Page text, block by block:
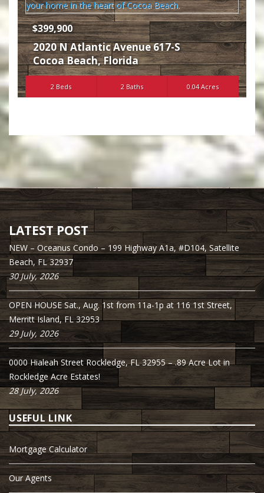
$399,900
2020 N Atlantic Avenue 617-S
Cocoa Beach,Florida
2 Beds 2 Baths 0.04 Acres
LATEST POST
NEW – Oceanus Condo – 199 Highway A1a, #D104, Satellite
Beach, FL 32937
30 July, 2026
OPEN HOUSE Sat., Aug. 1st from 11a-1p at 116 1st Street,
Merritt Island, FL 32953
29 July, 2026
0000 Hialeah Street Rockledge, FL 32955 – .89 Acre Lot in
Rockledge Acre Estates!
28 July, 2026
USEFUL LINK
Mortgage Calculator
Our Agents